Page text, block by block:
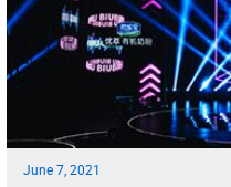
June 7, 2021